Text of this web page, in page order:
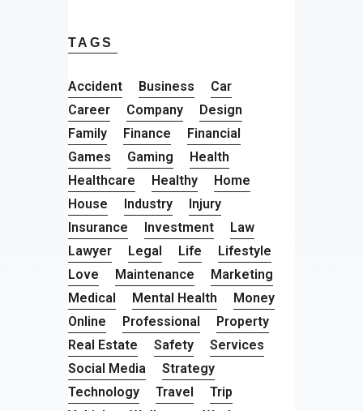
TAGS
Accident Business
Car
Career
Company
Design
Family
Finance
Financial
Games
Gaming
Health
Healthcare
Healthy
Home
House
Industry
Injury
Insurance
Investment
Law
Lawyer
Legal Life
Lifestyle
Love
Maintenance
Marketing
Medical
Mental Health
Money
Online
Professional
Property
Real Estate
Safety
Services
Social Media
Strategy
Technology
Travel
Trip